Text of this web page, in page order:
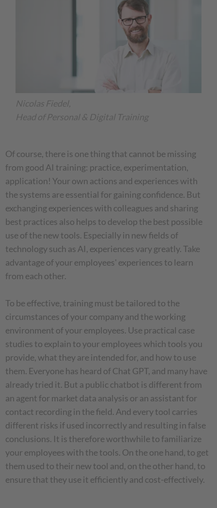
Nicolas Fiedel,
Head of Personal & Digital Training
Of course, there is one thing that cannot be missing
from good AI training: practice, experimentation,
application! Your own actions and experiences with
the systems are essential for gaining confidence. But
exchanging experiences with colleagues and sharing
best practices also helps to develop the best possible
use of the new tools. Especially in new fields of
technology such as AI, experiences vary greatly. Take
advantage of your employees' experiences to learn
from each other.
To be effective, training must be tailored to the
circumstances of your company and the working
environment of your employees. Use practical case
studies to explain to your employees which tools you
provide, what they are intended for, and how to use
them. Everyone has heard of Chat GPT, and many have
already tried it. But a public chatbot is different from
an agent for market data analysis or an assistant for
contact recording in the field. And every tool carries
different risks if used incorrectly and resulting in false
conclusions. It is therefore worthwhile to familiarize
your employees with the tools. On the one hand, to get
them used to their new tool and, on the other hand, to
ensure that they use it efficiently and cost-effectively.